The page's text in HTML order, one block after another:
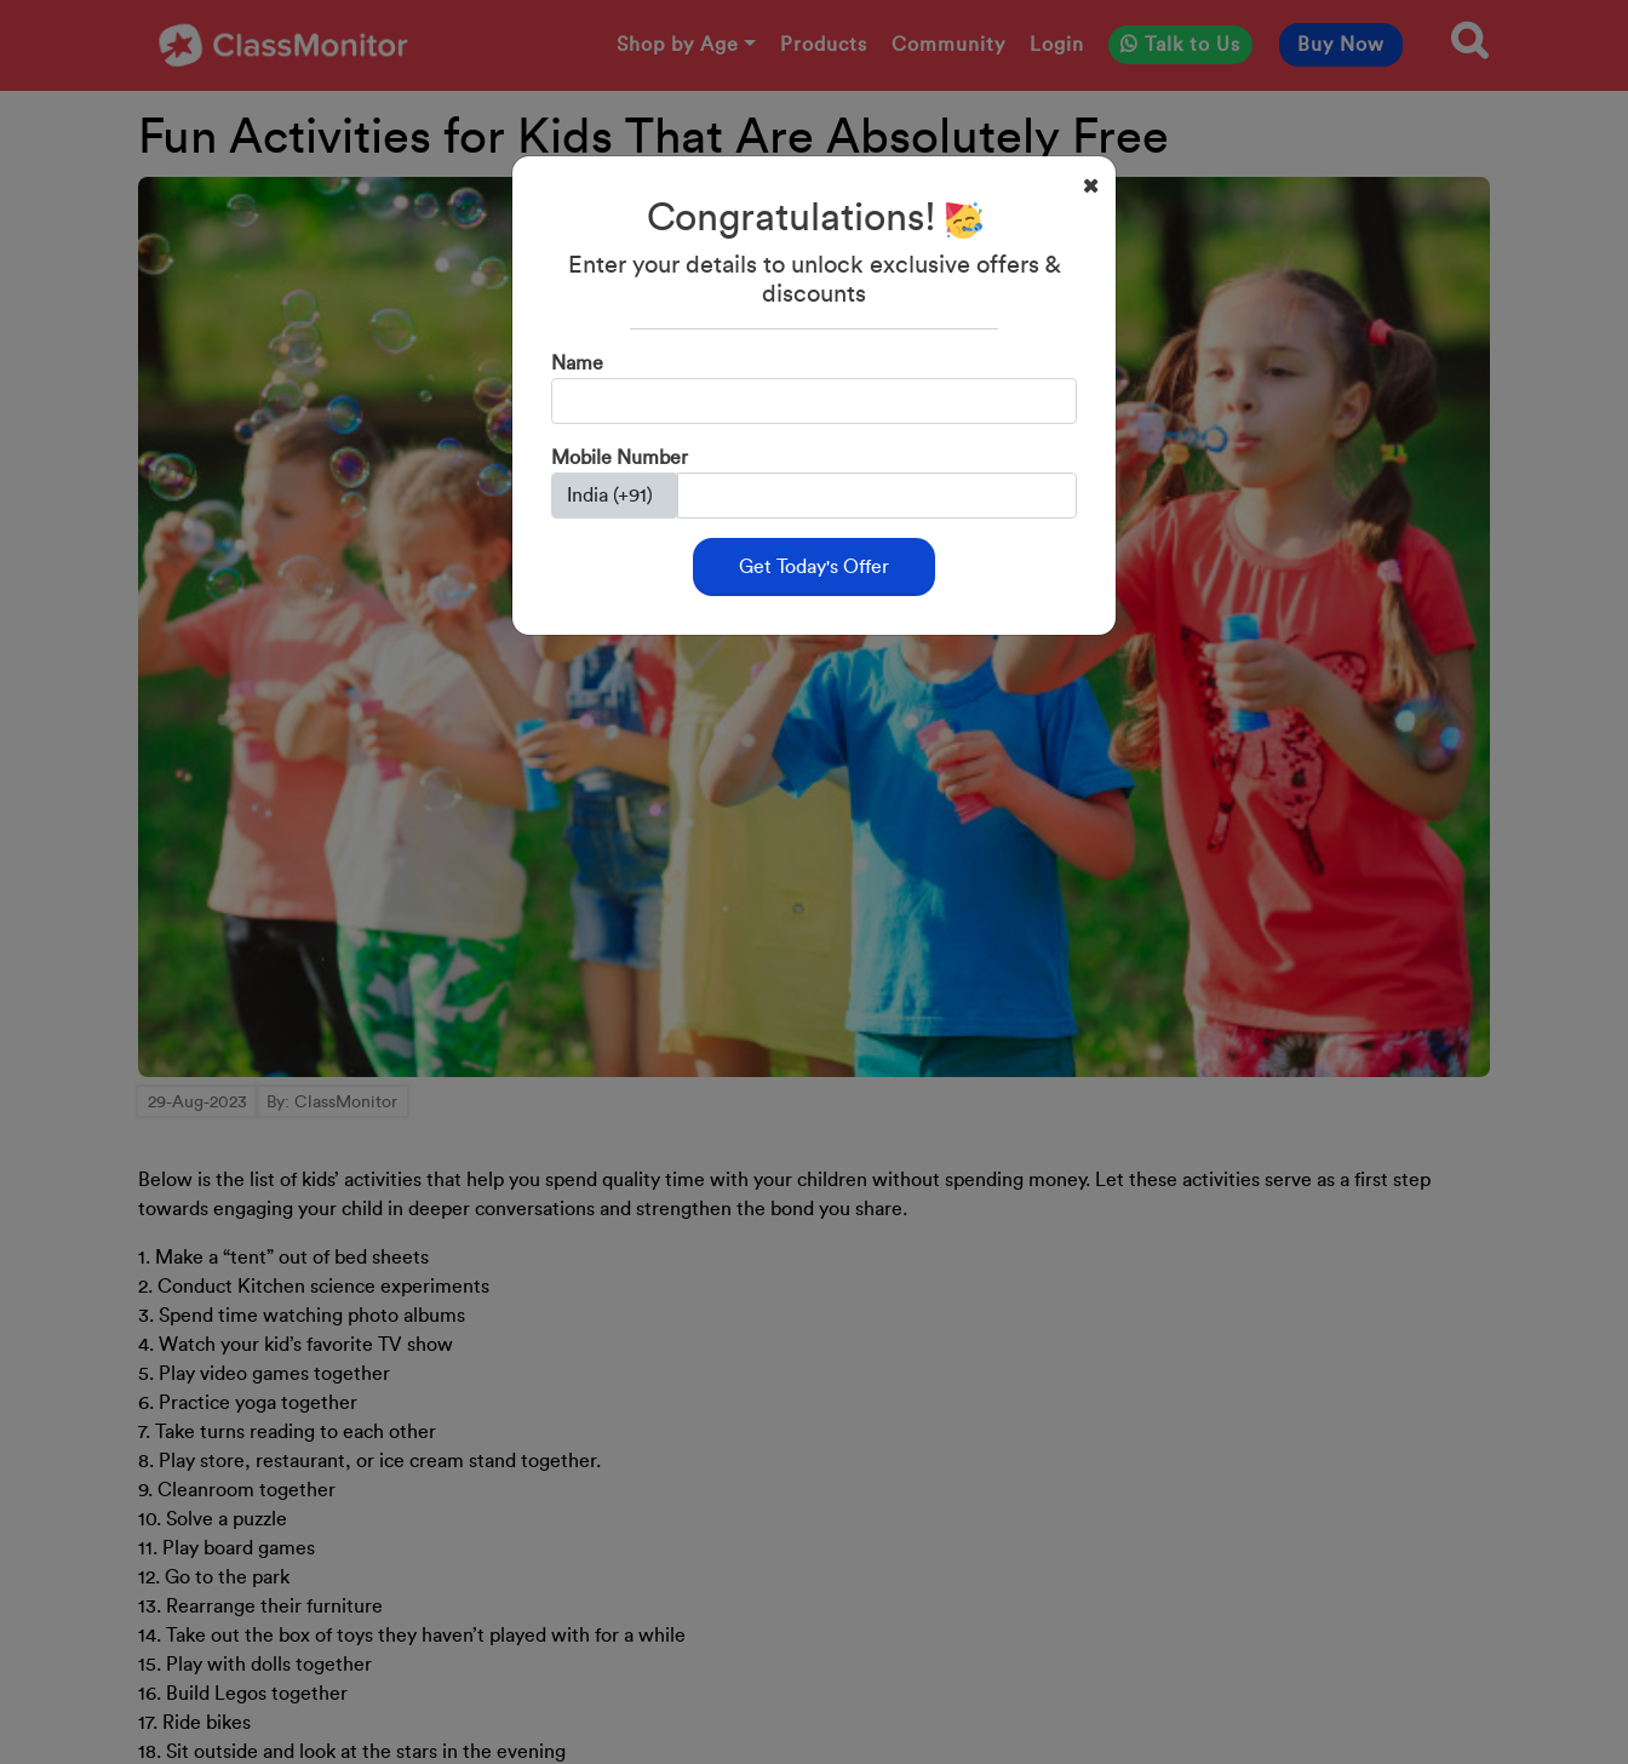
Shop by Age Products Community Login Talk to Us Buy Now
Fun Activities for Kids That Are Absolutely Free
29-Aug-2023 By: ClassMonitor
Below is the list of kids’ activities that help you spend quality time with your children without spending money. Let these activities serve as a first step
towards engaging your child in deeper conversations and strengthen the bond you share.
1. Make a “tent” out of bed sheets
2. Conduct Kitchen science experiments
3. Spend time watching photo albums
4. Watch your kid’s favorite TV show
5. Play video games together
6. Practice yoga together
7. Take turns reading to each other
8. Play store, restaurant, or ice cream stand together.
9. Cleanroom together
10. Solve a puzzle
11. Play board games
12. Go to the park
13. Rearrange their furniture
14. Take out the box of toys they haven’t played with for a while
15. Play with dolls together
16. Build Legos together
17. Ride bikes
18. Sit outside and look at the stars in the evening
Congratulations!
Enter your details to unlock exclusive offers &
discounts
Name
Mobile Number
Get Today's Offer